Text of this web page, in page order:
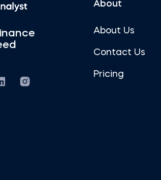
About
About Us
Contact Us
Pricing